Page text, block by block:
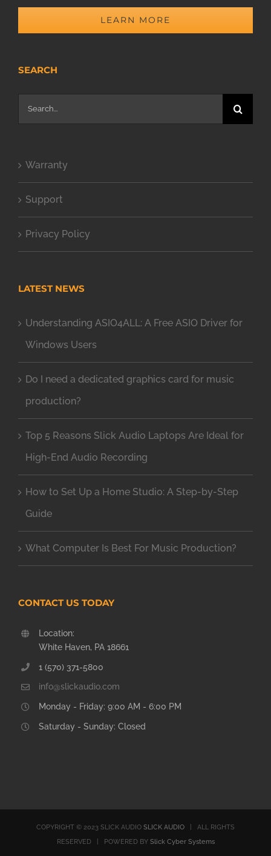
LEARN MORE
SEARCH
Search
for:
Warranty
Support
Privacy Policy
LATEST NEWS
Understanding ASIO4ALL: A Free ASIO Driver for
Windows Users
Do I need a dedicated graphics card for music
production?
Top 5 Reasons Slick Audio Laptops Are Ideal for
High-End Audio Recording
How to Set Up a Home Studio: A Step-by-Step
Guide
What Computer Is Best For Music Production?
CONTACT US TODAY
Location:
White Haven, PA 18661
1 (570) 371-5800
info@slickaudio.com
Monday - Friday: 9:00 AM - 6:00 PM
Saturday - Sunday: Closed
COPYRIGHT © 2023 SLICK AUDIO SLICK AUDIO | ALL RIGHTS
RESERVED | POWERED BY Slick Cyber Systems